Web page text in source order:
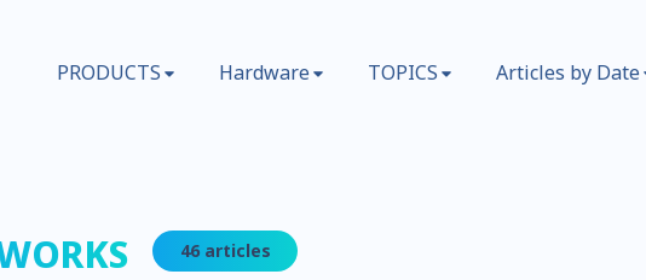
PRODUCTS Hardware TOPICS Articles by Date
46 articles